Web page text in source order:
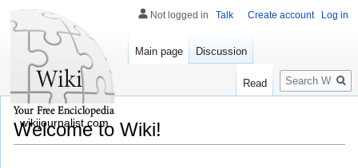
Welcome to Wiki!
Not logged in Talk Create account Log in
Main page Discussion
Read
Search
wikijournalist.com